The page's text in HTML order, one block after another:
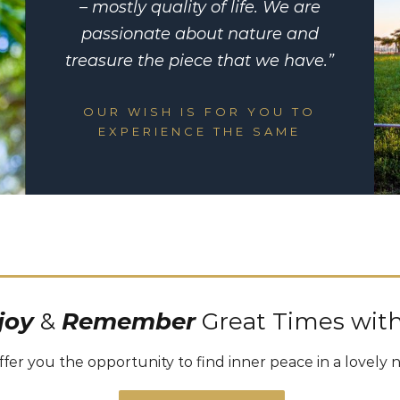
– mostly quality of life. We are
passionate about nature and
treasure the piece that we have.”
OUR WISH IS FOR YOU TO
EXPERIENCE THE SAME
& RememberGreat Times
you the opportunity to find inner peace in a lovely